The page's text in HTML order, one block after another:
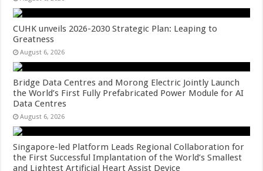
CUHK unveils 2026-2030 Strategic Plan: Leaping to
Greatness
August 6, 2026
Bridge Data Centres and Morong Electric Jointly Launch
the World’s First Fully Prefabricated Power Module for AI
Data Centres
August 6, 2026
Singapore-led Platform Leads Regional Collaboration for
the First Successful Implantation of the World’s Smallest
and Lightest Artificial Heart Assist Device